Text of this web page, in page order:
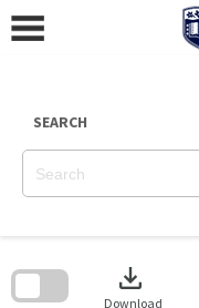
content
SEARCH
download
Download
search